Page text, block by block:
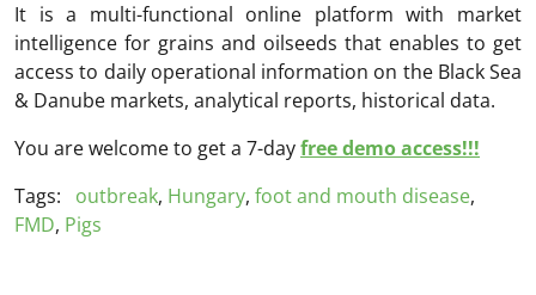
It is a multi-functional online platform with market
intelligence for grains and oilseeds that enables to get
access to daily operational information on the Black Sea
& Danube markets, analytical reports, historical data.
You are welcome to get a 7-dayfree demo access!!!
Tags:
outbreak, Hungary, foot and mouth disease,
FMD, Pigs